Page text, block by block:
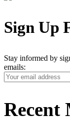
Sign Up
Stay informed by
emails:
Your
Email
Recent